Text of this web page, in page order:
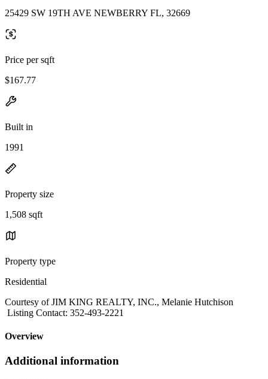
25429 SW 19TH AVE NEWBERRY FL, 32669
Price per sqft
$167.77
Built in
1991
Property size
1,508 sqft
Property type
Residential
Courtesy of JIM KING REALTY, INC., Melanie Hutchison
Listing Contact: 352-493-2221
Overview
Additional information